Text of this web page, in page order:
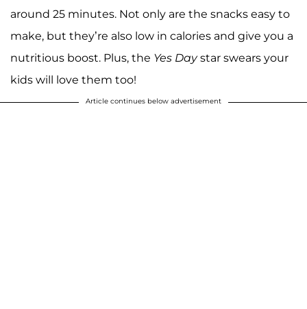
around 25 minutes. Not only are the snacks easy to
make, but they’re also low in calories and give you a
nutritious boost. Plus, the Yes Daystar swears your
kids will love them too!
Article continues below advertisement